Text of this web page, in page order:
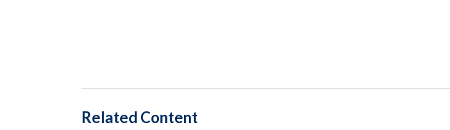
Related Content